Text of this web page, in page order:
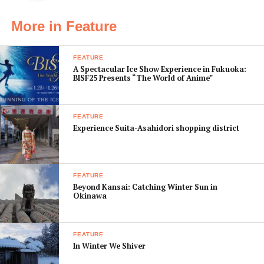
osusume , eat all the noodles, and don’t get anything
standards,” he says. And with that, I’m ready to go.
Breakfast – Kasho in Kyoto
After a one-
More in Feature
FEATURE
A Spectacular Ice Show Experience in Fukuoka:
BISF25 Presents “The World of Anime”
FEATURE
Experience Suita-Asahidori shopping district
FEATURE
Beyond Kansai: Catching Winter Sun in
Okinawa
FEATURE
In Winter We Shiver